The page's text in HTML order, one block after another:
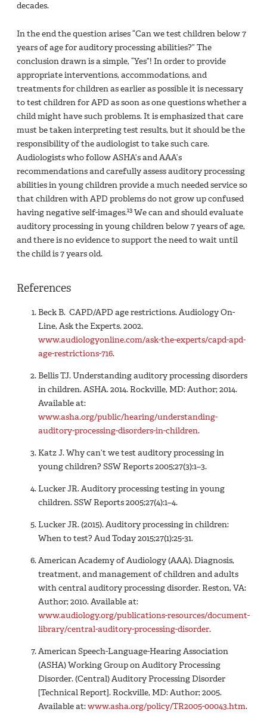
decades.
In the end the question arises “Can we test children below 7
years of age for auditory processing abilities?” The
conclusion drawn is a simple, “Yes”! In order to provide
appropriate interventions, accommodations, and
treatments for children as earlier as possible it is necessary
to test children for APD as soon as one questions whether a
child might have such problems. It is emphasized that care
must be taken interpreting test results, but it should be the
responsibility of the audiologist to take such care.
Audiologists who follow ASHA’s and AAA’s
recommendations and carefully assess auditory processing
abilities in young children provide a much needed service so
that children with APD problems do not grow up confused
having negative self-images.13 We can and should evaluate
auditory processing in young children below 7 years of age,
and there is no evidence to support the need to wait until
the child is 7 years old.
References
Beck B. CAPD/APD age restrictions. Audiology On-
Line, Ask the Experts. 2002.
www.audiologyonline.com/ask-the-experts/capd-apd-
age-restrictions-716.
Bellis TJ. Understanding auditory processing disorders
in children. ASHA. 2014. Rockville, MD: Author; 2014.
Available at:
www.asha.org/public/hearing/understanding-
auditory-processing-disorders-in-children.
Katz J. Why can’t we test auditory processing in
young children? SSW Reports 2005;27(3):1–3.
Lucker JR. Auditory processing testing in young
children. SSW Reports 2005;27(4):1–4.
Lucker JR. (2015). Auditory processing in children:
When to test? Aud Today 2015;27(1):25-31.
American Academy of Audiology (AAA). Diagnosis,
treatment, and management of children and adults
with central auditory processing disorder. Reston, VA:
Author; 2010. Available at:
www.audiology.org/publications-resources/document-
library/central-auditory-processing-disorder.
American Speech-Language-Hearing Association
(ASHA) Working Group on Auditory Processing
Disorder. (Central) Auditory Processing Disorder
[Technical Report]. Rockville, MD: Author; 2005.
Available at:www.asha.org/policy/TR2005-00043.htm.